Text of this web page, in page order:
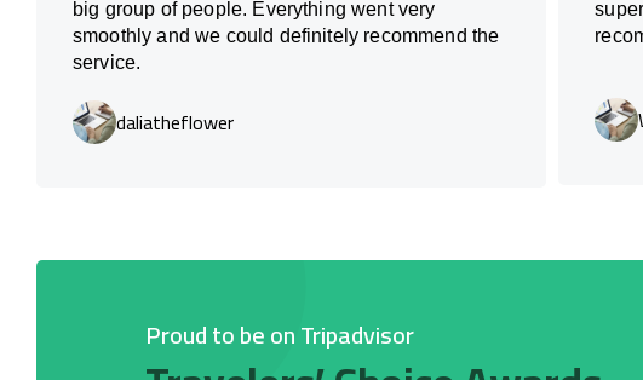
big group of people. Everything went very
smoothly and we could definitely recommend the
service.
daliatheflower
Proud to be on Tripadvisor